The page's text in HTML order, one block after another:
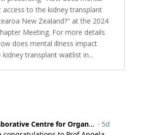
access to the kidney transplant
New Zealand?" at the 2024
Meeting. For more details
does mental illness impact
transplant waitlist in...